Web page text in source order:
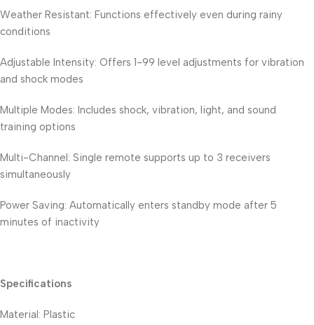
Weather Resistant: Functions effectively even during rainy
conditions
Adjustable Intensity: Offers 1-99 level adjustments for vibration
and shock modes
Multiple Modes: Includes shock, vibration, light, and sound
training options
Multi-Channel: Single remote supports up to 3 receivers
simultaneously
Power Saving: Automatically enters standby mode after 5
minutes of inactivity
Specifications
Material: Plastic